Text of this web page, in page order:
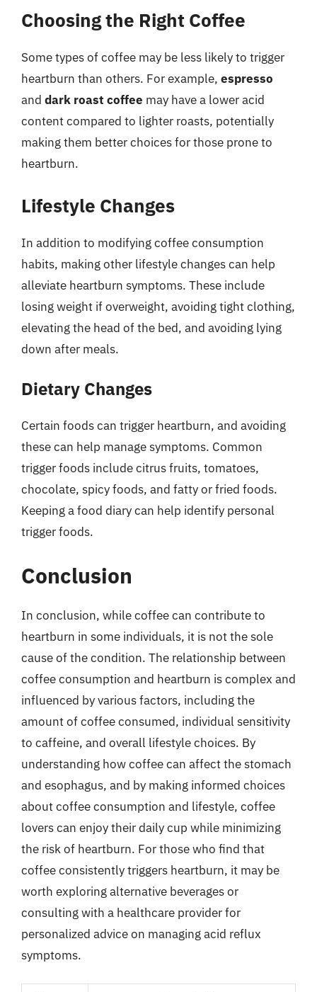
Choosing the Right Coffee
Some types of coffee may be less likely to trigger
heartburn than others. For example, espresso
and dark roast coffee may have a lower acid
content compared to lighter roasts, potentially
making them better choices for those prone to
heartburn.
Lifestyle Changes
In addition to modifying coffee consumption
habits, making other lifestyle changes can help
alleviate heartburn symptoms. These include
losing weight if overweight, avoiding tight clothing,
elevating the head of the bed, and avoiding lying
down after meals.
Dietary Changes
Certain foods can trigger heartburn, and avoiding
these can help manage symptoms. Common
trigger foods include citrus fruits, tomatoes,
chocolate, spicy foods, and fatty or fried foods.
Keeping a food diary can help identify personal
trigger foods.
Conclusion
In conclusion, while coffee can contribute to
heartburn in some individuals, it is not the sole
cause of the condition. The relationship between
coffee consumption and heartburn is complex and
influenced by various factors, including the
amount of coffee consumed, individual sensitivity
to caffeine, and overall lifestyle choices. By
understanding how coffee can affect the stomach
and esophagus, and by making informed choices
about coffee consumption and lifestyle, coffee
lovers can enjoy their daily cup while minimizing
the risk of heartburn. For those who find that
coffee consistently triggers heartburn, it may be
worth exploring alternative beverages or
consulting with a healthcare provider for
personalized advice on managing acid reflux
symptoms.